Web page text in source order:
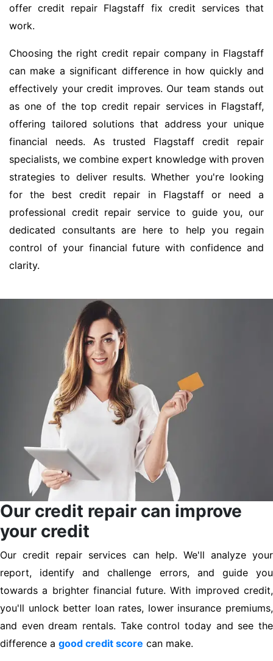
offer credit repair Flagstaff fix credit services that
work.
Choosing the right credit repair company in Flagstaff
can make a significant difference in how quickly and
effectively your credit improves. Our team stands out
as one of the top credit repair services in Flagstaff,
offering tailored solutions that address your unique
financial needs. As trusted Flagstaff credit repair
specialists, we combine expert knowledge with proven
strategies to deliver results. Whether you're looking
for the best credit repair in Flagstaff or need a
professional credit repair service to guide you, our
dedicated consultants are here to help you regain
control of your financial future with confidence and
clarity.
Our credit repair can improve
your credit
Our credit repair services can help. We'll analyze your
report, identify and challenge errors, and guide you
towards a brighter financial future. With improved credit,
you'll unlock better loan rates, lower insurance premiums,
and even dream rentals. Take control today and see the
difference a good credit score can make.